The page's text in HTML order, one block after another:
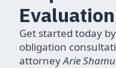
Evaluation
Get started today
obligation
attorneyArie